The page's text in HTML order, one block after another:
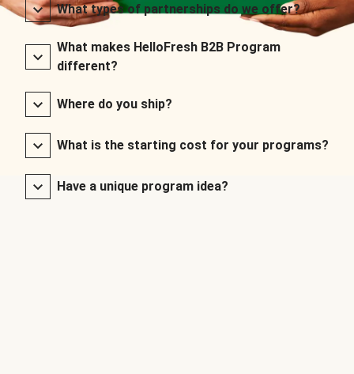
What types of partnerships do we offer?
What makes HelloFresh B2B Program
different?
Where do you ship?
What is the starting cost for your programs?
Have a unique program idea?